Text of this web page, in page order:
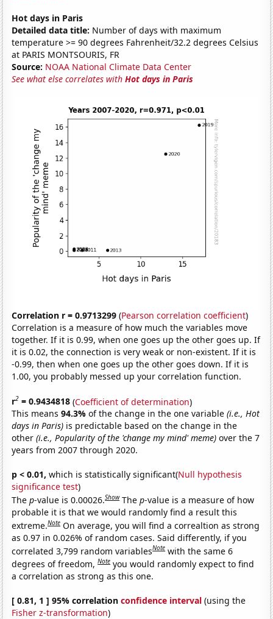
Hot days in Paris
Detailed data title: Number of days with maximum
temperature >= 90 degrees Fahrenheit/32.2 degrees Celsius
at PARIS MONTSOURIS, FR
Source: NOAA National Climate Data Center
See what else correlates withHot days in Paris
Correlation r = 0.9713299 (Pearson correlation coefficient)
Correlation is a measure of how much the variables move
together. If it is 0.99, when one goes up the other goes up. If
it is 0.02, the connection is very weak or non-existent. If it is
-0.99, then when one goes up the other goes down. If it is
1.00, you probably messed up your correlation function.
r2 = 0.9434818 (Coefficient of determination)
This means94.3%of the change in the one variable(i.e., Hot
days in Paris) is predictable based on the change in the
other(i.e., Popularity of the 'change my mind' meme) over the 7
years from 2007 through 2020.
p < 0.01, which is statistically significant(Null hypothesis
significance test)
Thep-value is 0.00026.Show Thep-value is a measure of how
probable it is that we would randomly find a result this
extreme.Note On average, you will find a correaltion as strong
as 0.97 in 0.026% of random cases. Said differently, if you
correlated 3,799 random variablesNote with the same 6
degrees of freedom,Note you would randomly expect to find
a correlation as strong as this one.
[ 0.81, 1 ] 95% correlationconfidence interval (using the
Fisher z-transformation)